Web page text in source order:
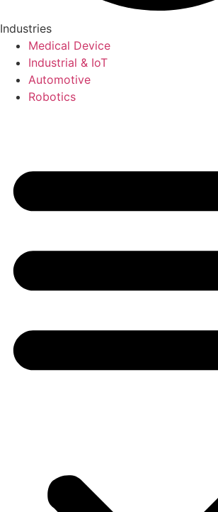
Industries
Medical Device
Industrial & IoT
Automotive
Robotics